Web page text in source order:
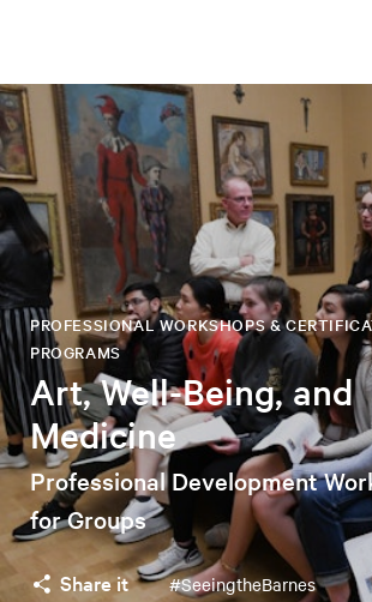
Art, Well-Being, and
Medicine
PROFESSIONAL WORKSHOPS &
PROGRAMS
Professional Development
for Groups
Share it #SeeingtheBarnes